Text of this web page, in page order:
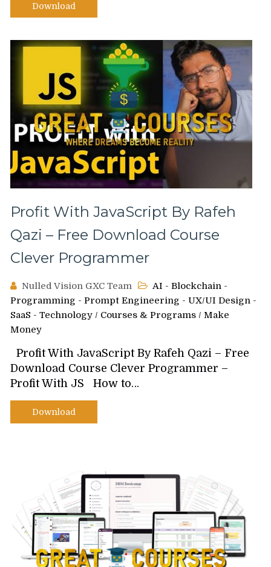
Download
Profit With JavaScript By Rafeh
Qazi – Free Download Course
Clever Programmer
Nulled Vision GXC Team
AI - Blockchain -
Programming - Prompt Engineering - UX/UI Design -
SaaS - Technology / Courses & Programs / Make
Money
Profit With JavaScript By Rafeh Qazi – Free
Download Course Clever Programmer –
Profit With JS How to…
Download